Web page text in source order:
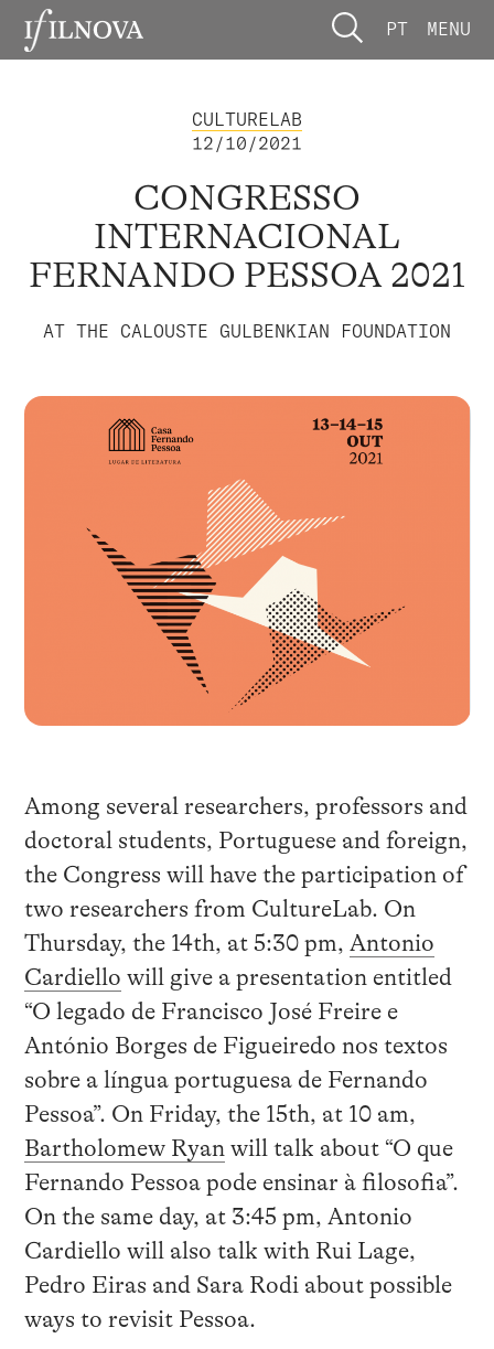
PT MENU
CULTURELAB
12/10/2021
CONGRESSO
INTERNACIONAL
FERNANDO PESSOA 2021
AT THE CALOUSTE GULBENKIAN FOUNDATION
Among several researchers, professors and
doctoral students, Portuguese and foreign,
the Congress will have the participation of
two researchers from CultureLab. On
Thursday, the 14th, at 5:30 pm, Antonio
Cardiello will give a presentation entitled
“O legado de Francisco José Freire e
António Borges de Figueiredo nos textos
sobre a língua portuguesa de Fernando
Pessoa”. On Friday, the 15th, at 10 am,
Bartholomew Ryan will talk about “O que
Fernando Pessoa pode ensinar à filosofia”.
On the same day, at 3:45 pm, Antonio
Cardiello will also talk with Rui Lage,
Pedro Eiras and Sara Rodi about possible
ways to revisit Pessoa.